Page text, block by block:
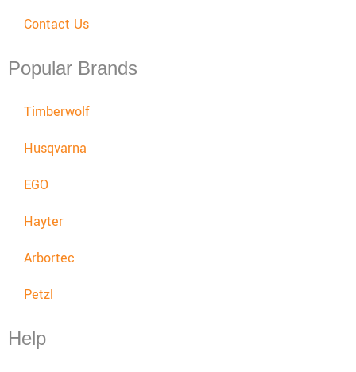
Contact Us
Popular Brands
Timberwolf
Husqvarna
EGO
Hayter
Arbortec
Petzl
Help